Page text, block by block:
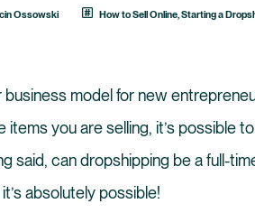
Ossowski How to Sell Online,Starting a
model for new
you are selling, it’s possible
said, can dropshipping be a full-
absolutely possible!